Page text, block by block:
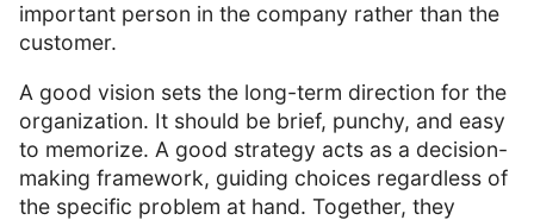
important person in the company rather than the
customer.
A good vision sets the long-term direction for the
organization. It should be brief, punchy, and easy
to memorize. A good strategy acts as a decision-
making framework, guiding choices regardless of
the specific problem at hand. Together, they